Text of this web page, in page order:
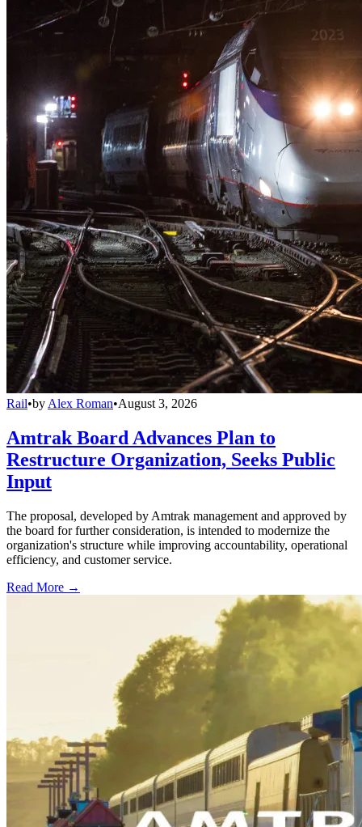
Rail•by Alex Roman•August 3, 2026
Amtrak Board Advances Plan to
Restructure Organization, Seeks Public
Input
The proposal, developed by Amtrak management and approved by
the board for further consideration, is intended to modernize the
organization's structure while improving accountability, operational
efficiency, and customer service.
Read More →